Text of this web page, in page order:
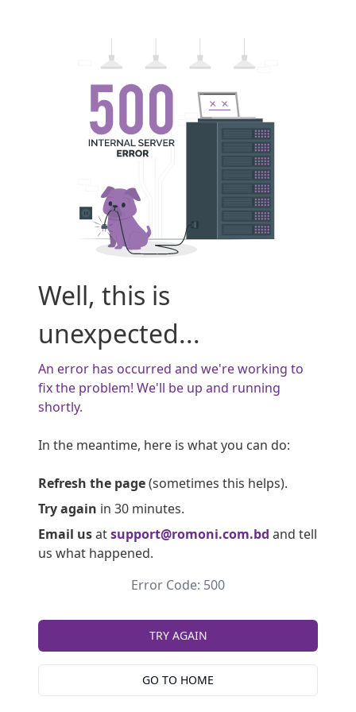
Well, this is
unexpected...
An error has occurred and we're working to
fix the problem! We'll be up and running
shortly.
In the meantime, here is what you can do:
Refresh the page(sometimes this helps).
Try again in 30 minutes.
Email usatsupport@romoni.com.bd and tell
us what happened.
Error Code: 500
TRY AGAIN
GO TO HOME